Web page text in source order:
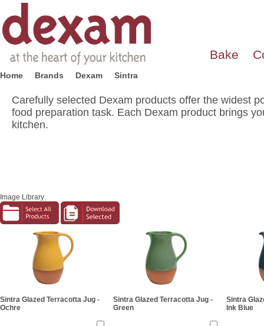
Bake
Home Brands Dexam Sintra
Carefully selected Dexam products offer the widest
food preparation task. Each Dexam product brings
kitchen.
Image Library
Sintra Glazed Terracotta Jug -
Ochre
Sintra Glazed Terracotta Jug -
Green
Sintra
Ink Blue